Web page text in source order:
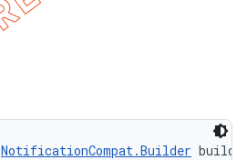
NotificationCompat.Builder